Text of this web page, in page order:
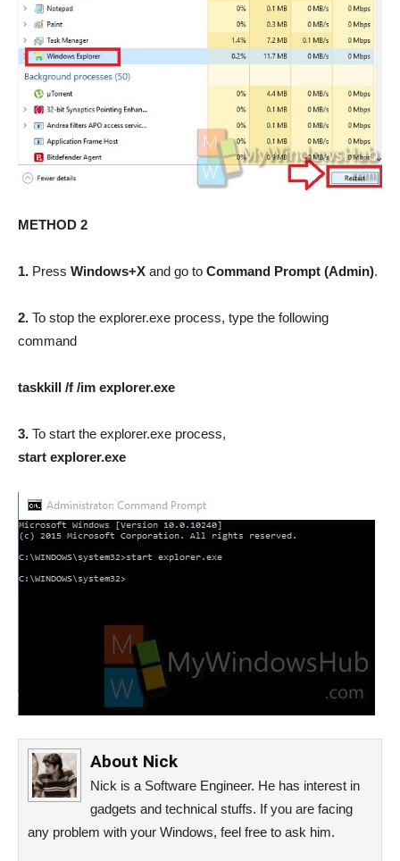
METHOD 2
1. Press Windows+X and go to Command Prompt (Admin).
2. To stop the explorer.exe process, type the following
command
taskkill /f /im explorer.exe
3. To start the explorer.exe process,
start explorer.exe
About Nick
Nick is a Software Engineer. He has interest in
gadgets and technical stuffs. If you are facing
any problem with your Windows, feel free to ask him.